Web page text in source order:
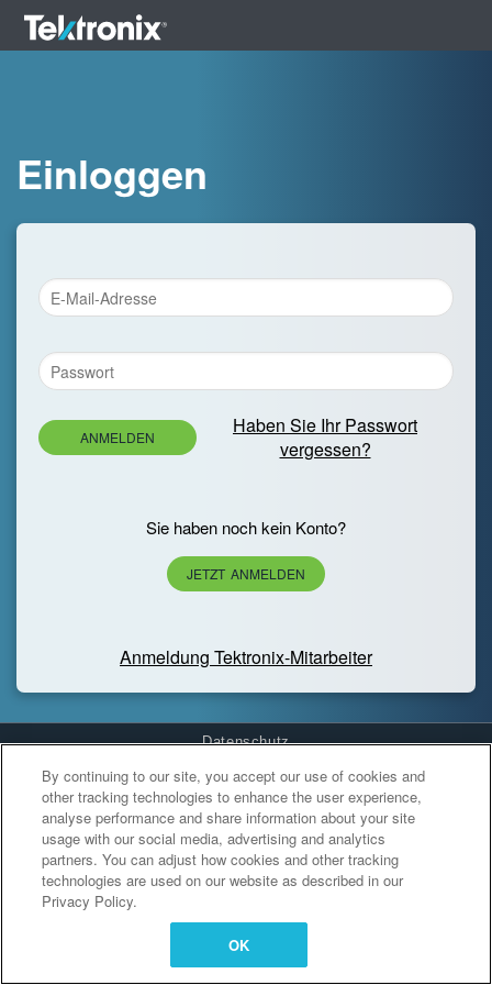
Einloggen
ANMELDEN
Haben Sie Ihr Passwort
vergessen?
Sie haben noch kein Konto?
JETZT ANMELDEN
Anmeldung Tektronix-Mitarbeiter
Datenschutz
Cookies Settings
By continuing to our site, you accept our use of cookies and
other tracking technologies to enhance the user experience,
analyse performance and share information about your site
usage with our social media, advertising and analytics
partners. You can adjust how cookies and other tracking
technologies are used on our website as described in our
Privacy Policy.
OK